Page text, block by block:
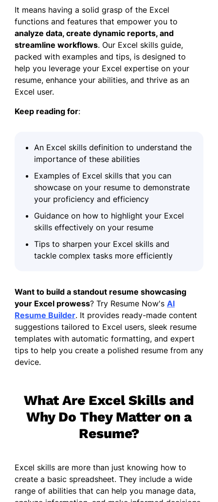
It means having a solid grasp of the Excel
functions and features that empower you to
analyze data, create dynamic reports, and
streamline workflows. Our Excel skills guide,
packed with examples and tips, is designed to
help you leverage your Excel expertise on your
resume, enhance your abilities, and thrive as an
Excel user.
Keep reading for:
An Excel skills definition to understand the
importance of these abilities
Examples of Excel skills that you can
showcase on your resume to demonstrate
your proficiency and efficiency
Guidance on how to highlight your Excel
skills effectively on your resume
Tips to sharpen your Excel skills and
tackle complex tasks more efficiently
Want to build a standout resume showcasing
your Excel prowess? Try Resume Now's AI
Resume Builder. It provides ready-made content
suggestions tailored to Excel users, sleek resume
templates with automatic formatting, and expert
tips to help you create a polished resume from any
device.
What Are Excel Skills and
Why Do They Matter on a
Resume?
Excel skills are more than just knowing how to
create a basic spreadsheet. They include a wide
range of abilities that can help you manage data,